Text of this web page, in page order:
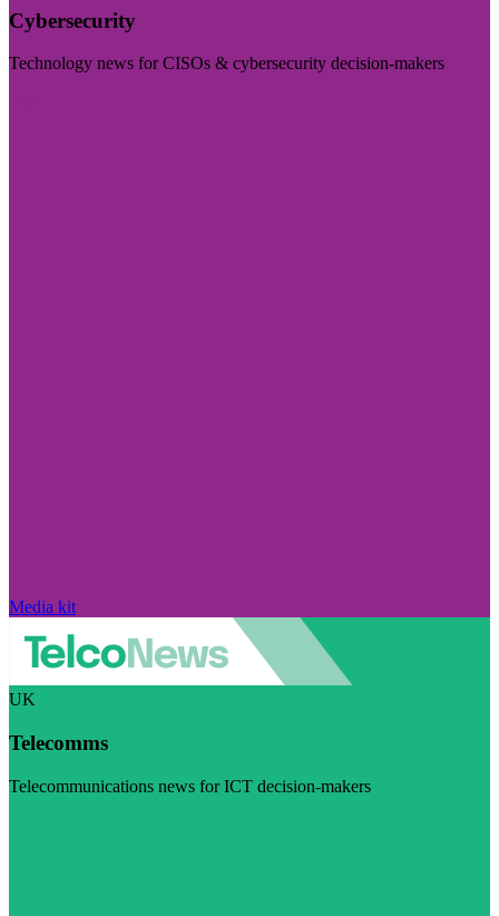
Cybersecurity
Technology news for CISOs & cybersecurity decision-makers
Media kit
UK
Telecomms
Telecommunications news for ICT decision-makers